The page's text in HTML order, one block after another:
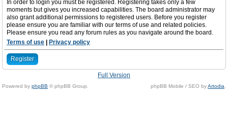
In order to login you must be registered. Registering takes only a few
moments but gives you increased capabilities. The board administrator may
also grant additional permissions to registered users. Before you register
please ensure you are familiar with our terms of use and related policies.
Please ensure you read any forum rules as you navigate around the board.
Terms of use
Privacy policy
Register
Full Version
Powered by phpBB © phpBB Group. phpBB Mobile / SEO byArtodia